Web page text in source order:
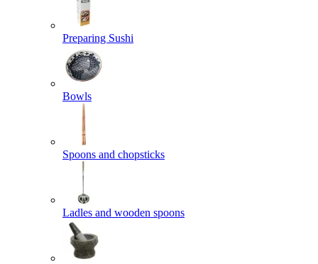
Preparing Sushi
Bowls
Spoons and chopsticks
Ladles and wooden spoons